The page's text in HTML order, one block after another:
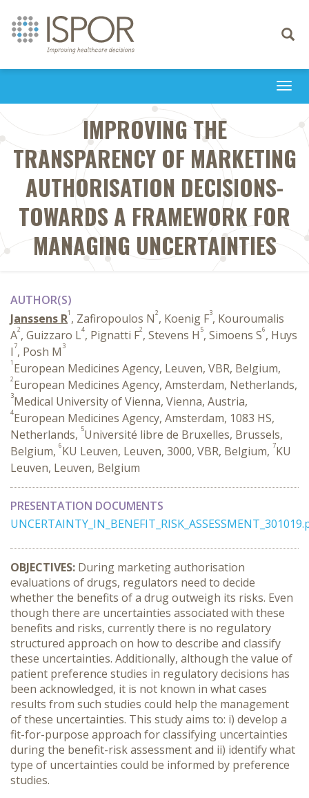
Toggle
IMPROVING THE
TRANSPARENCY OF MARKETING
AUTHORISATION DECISIONS-
TOWARDS A FRAMEWORK FOR
MANAGING UNCERTAINTIES
AUTHOR(S)
Janssens R1 , Zafiropoulos N2, Koenig F3, Kouroumalis
A2, Guizzaro L4, Pignatti F2, Stevens H 5, Simoens S6, Huys
I7, Posh M 3
1 European Medicines Agency, Leuven, VBR, Belgium,
2European Medicines Agency, Amsterdam, Netherlands,
3Medical University of Vienna, Vienna, Austria,
4European Medicines Agency, Amsterdam, 1083 HS,
Netherlands, 5Université libre de Bruxelles, Brussels,
Belgium, 6KU Leuven, Leuven, 3000, VBR, Belgium, 7KU
Leuven, Leuven, Belgium
PRESENTATION DOCUMENTS
OBJECTIVES: During marketing authorisation
evaluations of drugs, regulators need to decide
whether the benefits of a drug outweigh its risks. Even
though there are uncertainties associated with these
benefits and risks, currently there is no regulatory
structured approach on how to describe and classify
these uncertainties. Additionally, although the value of
patient preference studies in regulatory decisions has
been acknowledged, it is not known in what cases
results from such studies could help the management
of these uncertainties. This study aims to: i) develop a
fit-for-purpose approach for classifying uncertainties
during the benefit-risk assessment and ii) identify what
type of uncertainties could be informed by preference
studies.